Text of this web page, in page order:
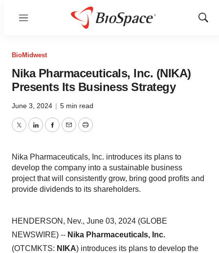
Menu
Show
BioMidwest
Nika Pharmaceuticals, Inc. (NIKA)
Presents Its Business Strategy
June 3, 2024 | 5 min read
TwitterLinkedInFacebook
EmailPrint
Nika Pharmaceuticals, Inc. introduces its plans to
develop the company into a sustainable business
project that will consistently grow, bring good profits and
provide dividends to its shareholders.
HENDERSON, Nev., June 03, 2024 (GLOBE
NEWSWIRE) -- Nika Pharmaceuticals, Inc.
(OTCMKTS: NIKA) introduces its plans to develop the